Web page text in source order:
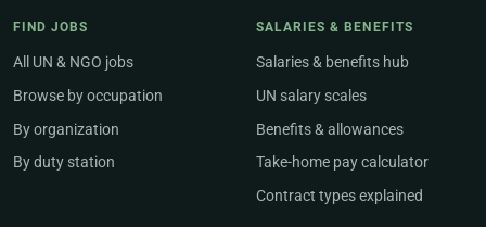
FIND JOBS
All UN & NGO jobs
Browse by occupation
By organization
By duty station
SALARIES & BENEFITS
Salaries & benefits hub
UN salary scales
Benefits & allowances
Take-home pay calculator
Contract types explained